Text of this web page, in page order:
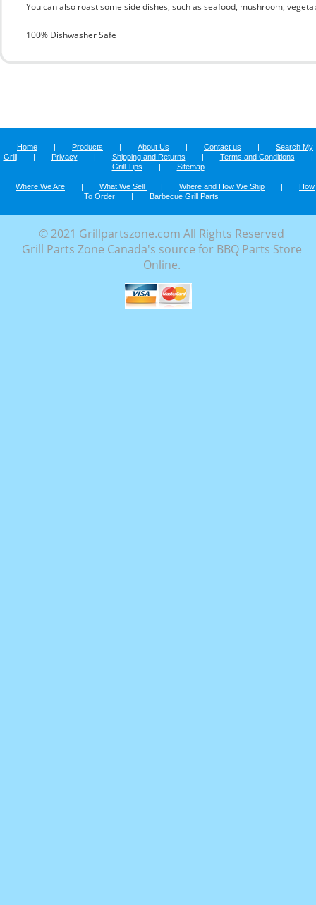
You can also roast some side dishes, such as seafood, mushroom,
100% Dishwasher Safe
Home | Products | About Us | Contact us |
Search My
Grill
| Privacy | Shipping and Returns | Terms and Conditions
|
Grill Tips
| Sitemap
Where We Are | What We Sell | Where and How We Ship |
How
To Order
| Barbecue Grill Parts
© 2021 Grillpartszone.com All Rights Reserved
Grill Parts Zone Canada's source for BBQ Parts Store
Online.